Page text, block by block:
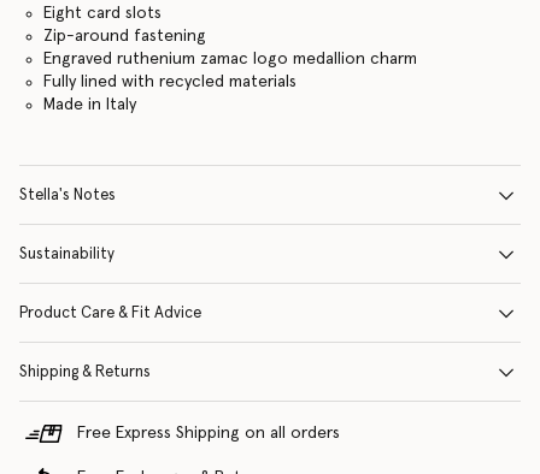
Eight card slots
Zip-around fastening
Engraved ruthenium zamac logo medallion charm
Fully lined with recycled materials
Made in Italy
Stella's Notes
Sustainability
Product Care & Fit Advice
Shipping & Returns
Free Express Shipping on all orders